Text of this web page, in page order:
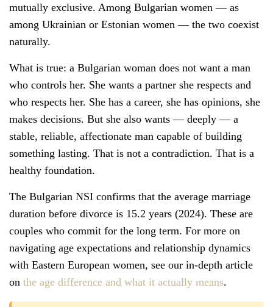
mutually exclusive. Among Bulgarian women — as
among Ukrainian or Estonian women — the two coexist
naturally.
What is true: a Bulgarian woman does not want a man
who controls her. She wants a partner she respects and
who respects her. She has a career, she has opinions, she
makes decisions. But she also wants — deeply — a
stable, reliable, affectionate man capable of building
something lasting. That is not a contradiction. That is a
healthy foundation.
The Bulgarian NSI confirms that the average marriage
duration before divorce is 15.2 years (2024). These are
couples who commit for the long term. For more on
navigating age expectations and relationship dynamics
with Eastern European women, see our in-depth article
on the age difference and what it actually means.